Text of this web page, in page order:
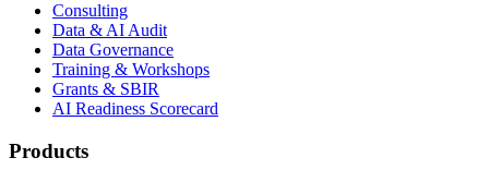
Consulting
Data & AI Audit
Data Governance
Training & Workshops
Grants & SBIR
AI Readiness Scorecard
Products